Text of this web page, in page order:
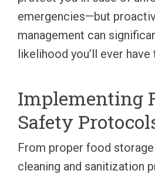
emergencies—but
management can
likelihood you’ll ever have
Implementing
Safety
From proper food
cleaning and sanitization